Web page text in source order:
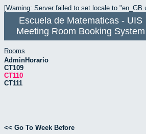
[Warning: Server failed to set locale to
Escuela de Matematicas - UIS
Meeting Room Booking System
Rooms
AdminHorario
CT109
CT110
CT111
<< Go To Week Before